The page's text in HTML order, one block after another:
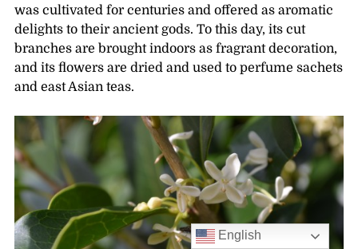
was cultivated for centuries and offered as aromatic
delights to their ancient gods. To this day, its cut
branches are brought indoors as fragrant decoration,
and its flowers are dried and used to perfume sachets
and east Asian teas.
English